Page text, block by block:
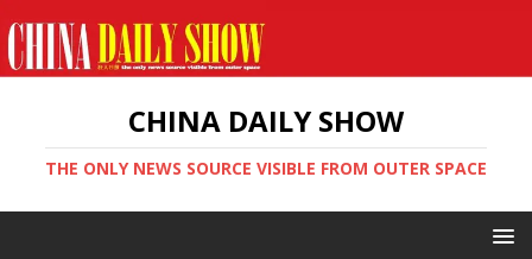
CHINA DAILY SHOW
THE ONLY NEWS SOURCE VISIBLE FROM OUTER SPACE